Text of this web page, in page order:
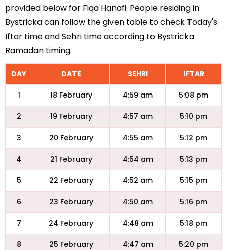
provided below for Fiqa Hanafi. People residing in
Bystricka can follow the given table to check Today's
Iftar time and Sehri time according to Bystricka
Ramadan timing.
DAY DATE SEHRI IFTAR
1 18 February 4:59 am 5:08 pm
2 19 February 4:57 am 5:10 pm
3 20 February 4:55 am 5:12 pm
4 21 February 4:54 am 5:13 pm
5 22 February 4:52 am 5:15 pm
6 23 February 4:50 am 5:16 pm
7 24 February 4:48 am 5:18 pm
8 25 February 4:47 am 5:20 pm